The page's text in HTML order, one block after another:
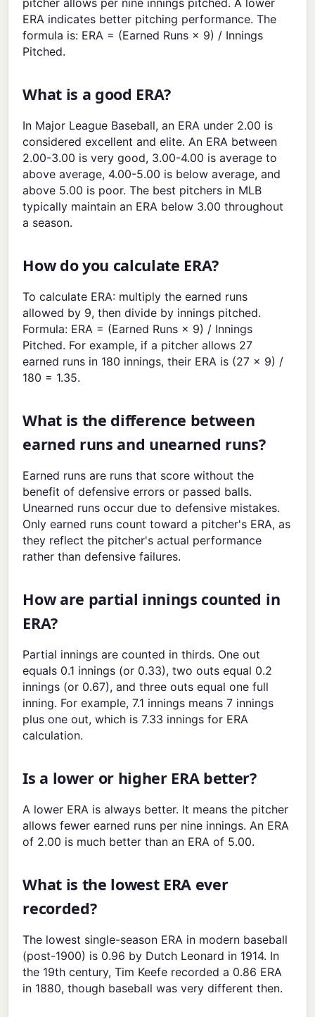
ERA indicates better pitching performance. The
formula is: ERA = (Earned Runs × 9) / Innings
Pitched.
What is a good ERA?
In Major League Baseball, an ERA under 2.00 is
considered excellent and elite. An ERA between
2.00-3.00 is very good, 3.00-4.00 is average to
above average, 4.00-5.00 is below average, and
above 5.00 is poor. The best pitchers in MLB
typically maintain an ERA below 3.00 throughout
a season.
How do you calculate ERA?
To calculate ERA: multiply the earned runs
allowed by 9, then divide by innings pitched.
Formula: ERA = (Earned Runs × 9) / Innings
Pitched. For example, if a pitcher allows 27
earned runs in 180 innings, their ERA is (27 × 9) /
180 = 1.35.
What is the difference between
earned runs and unearned runs?
Earned runs are runs that score without the
benefit of defensive errors or passed balls.
Unearned runs occur due to defensive mistakes.
Only earned runs count toward a pitcher's ERA, as
they reflect the pitcher's actual performance
rather than defensive failures.
How are partial innings counted in
ERA?
Partial innings are counted in thirds. One out
equals 0.1 innings (or 0.33), two outs equal 0.2
innings (or 0.67), and three outs equal one full
inning. For example, 7.1 innings means 7 innings
plus one out, which is 7.33 innings for ERA
calculation.
Is a lower or higher ERA better?
A lower ERA is always better. It means the pitcher
allows fewer earned runs per nine innings. An ERA
of 2.00 is much better than an ERA of 5.00.
What is the lowest ERA ever
recorded?
The lowest single-season ERA in modern baseball
(post-1900) is 0.96 by Dutch Leonard in 1914. In
the 19th century, Tim Keefe recorded a 0.86 ERA
in 1880, though baseball was very different then.